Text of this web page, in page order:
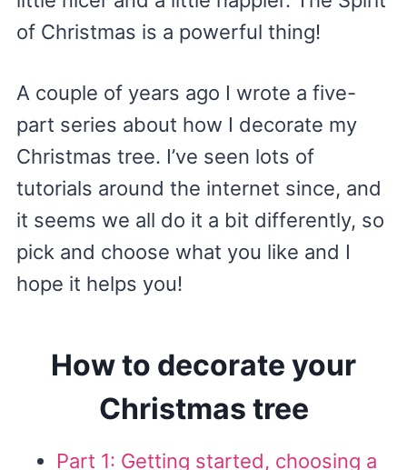
of Christmas is a powerful thing!
A couple of years ago I wrote a five-
part series about how I decorate my
Christmas tree. I’ve seen lots of
tutorials around the internet since, and
it seems we all do it a bit differently, so
pick and choose what you like and I
hope it helps you!
How to decorate your
Christmas tree
Part 1: Getting started, choosing a